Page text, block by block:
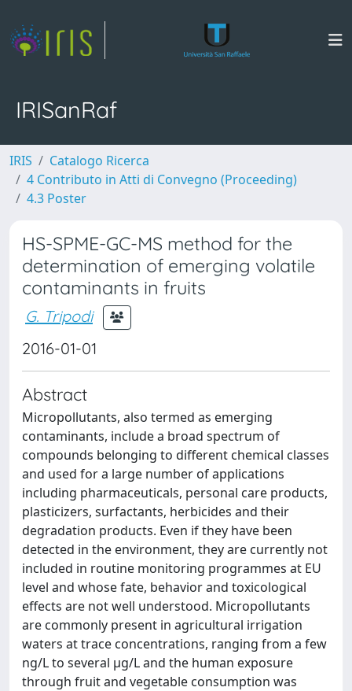
IRISanRaf
IRIS
Catalogo Ricerca
4 Contributo in Atti di Convegno (Proceeding)
4.3 Poster
HS-SPME-GC-MS method for the
determination of emerging volatile
contaminants in fruits
G. Tripodi
2016-01-01
Abstract
Micropollutants, also termed as emerging
contaminants, include a broad spectrum of
compounds belonging to different chemical classes
and used for a large number of applications
including pharmaceuticals, personal care products,
plasticizers, surfactants, herbicides and their
degradation products. Even if they have been
detected in the environment, they are currently not
included in routine monitoring programmes at EU
level and whose fate, behavior and toxicological
effects are not well understood. Micropollutants
are commonly present in agricultural irrigation
waters at trace concentrations, ranging from a few
ng/L to several µg/L and the human exposure
through fruit and vegetable consumption was